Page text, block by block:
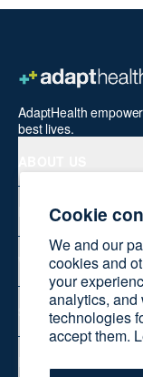
Cookie
We and our
cookies and
your
analytics,
technologies
accept them.
AdaptHealth
best lives.
PRODUCTS
WELLNESS AT
SHOP ONLINE